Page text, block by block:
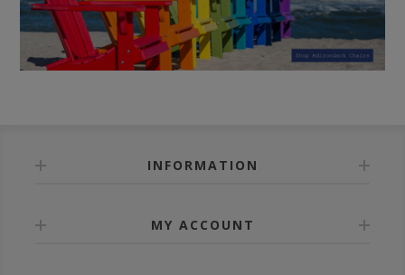
INFORMATION
MY ACCOUNT